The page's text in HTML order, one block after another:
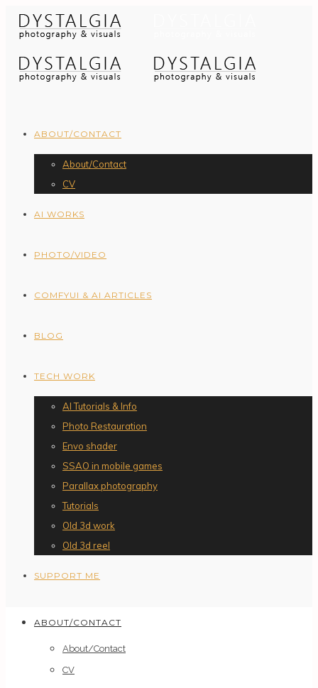
ABOUT/CONTACT
About/Contact
CV
AI WORKS
PHOTO/VIDEO
COMFYUI & AI ARTICLES
BLOG
TECH WORK
AI Tutorials & Info
Photo Restauration
Envo shader
SSAO in mobile games
Parallax photography
Tutorials
Old 3d work
Old 3d reel
SUPPORT ME
ABOUT/CONTACT
About/Contact
CV